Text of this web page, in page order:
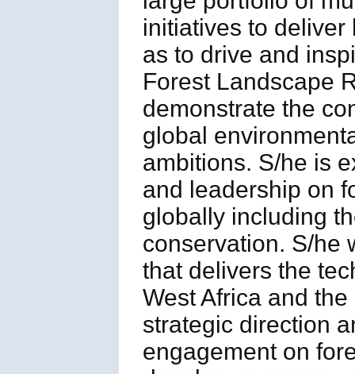
initiatives to
as to drive and
Forest Landscape
demonstrate the
global
ambitions. S/he is
and leadership on
globally including
conservation. S/he
that delivers the
West Africa and
strategic direction
engagement on